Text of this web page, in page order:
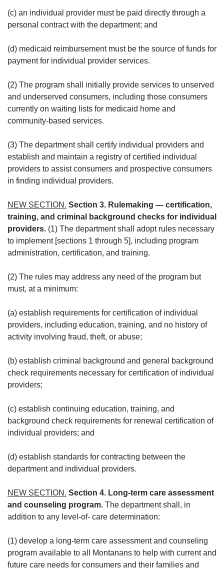
(c) an individual provider must be paid directly through a
personal contract with the department; and
(d) medicaid reimbursement must be the source of funds for
payment for individual provider services.
(2) The program shall initially provide services to unserved
and underserved consumers, including those consumers
currently on waiting lists for medicaid home and
community-based services.
(3) The department shall certify individual providers and
establish and maintain a registry of certified individual
providers to assist consumers and prospective consumers
in finding individual providers.
NEW SECTION. Section 3. Rulemaking — certification,
training, and criminal background checks for individual
providers. (1) The department shall adopt rules necessary
to implement [sections 1 through 5], including program
administration, certification, and training.
(2) The rules may address any need of the program but
must, at a minimum:
(a) establish requirements for certification of individual
providers, including education, training, and no history of
activity involving fraud, theft, or abuse;
(b) establish criminal background and general background
check requirements necessary for certification of individual
providers;
(c) establish continuing education, training, and
background check requirements for renewal certification of
individual providers; and
(d) establish standards for contracting between the
department and individual providers.
NEW SECTION. Section 4. Long-term care assessment
and counseling program. The department shall, in
addition to any level-of- care determination:
(1) develop a long-term care assessment and counseling
program available to all Montanans to help with current and
future care needs for consumers and their families and